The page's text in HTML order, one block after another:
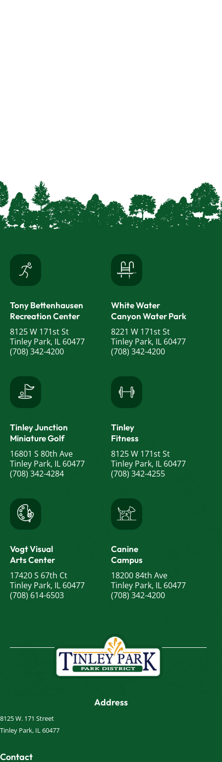
Tony Bettenhausen
Recreation Center
8125 W 171st St
Tinley Park, IL 60477
(708) 342-4200
White Water
Canyon Water Park
8221 W 171st St
Tinley Park, IL 60477
(708) 342-4200
Tinley Junction
Miniature Golf
16801 S 80th Ave
Tinley Park, IL 60477
(708) 342-4284
Tinley
Fitness
8125 W 171st St
Tinley Park, IL 60477
(708) 342-4255
Vogt Visual
Arts Center
17420 S 67th Ct
Tinley Park, IL 60477
(708) 614-6503
Canine
Campus
18200 84th Ave
Tinley Park, IL 60477
(708) 342-4200
Address
8125 W. 171 Street
Tinley Park, IL 60477
Contact